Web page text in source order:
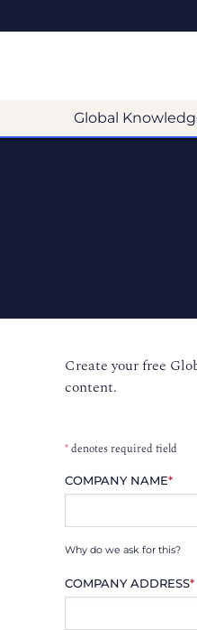
Global
Create your free
content.
*denotes required field
COMPANY NAME*
Why do we ask for this?
COMPANY ADDRESS*